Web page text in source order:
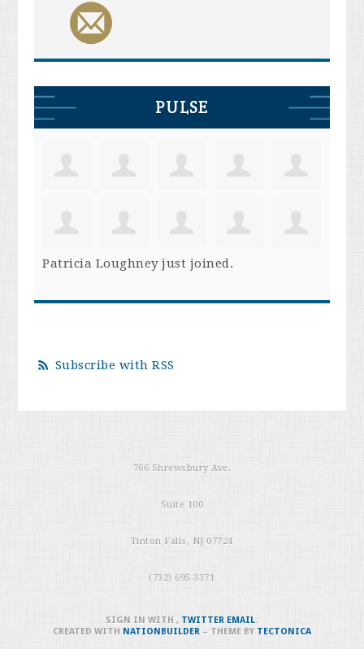
PULSE
Patricia Loughneyjust joined.
Subscribe with RSS
766 Shrewsbury Ave.
Suite 100
Tinton Falls, NJ 07724
(732) 695-3371
SIGN IN WITH, TWITTER EMAIL.
CREATED WITH NATIONBUILDER– THEME BY TECTONICA